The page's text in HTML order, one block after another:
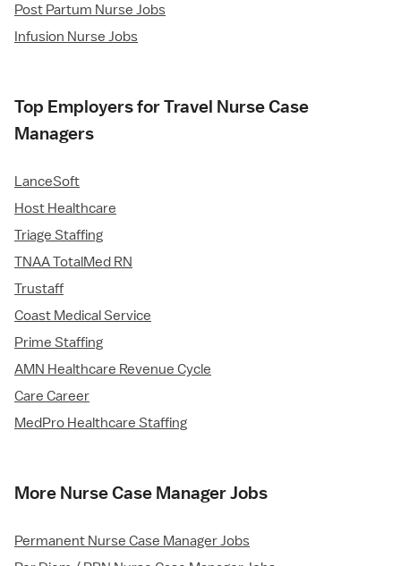
Post Partum Nurse Jobs
Infusion Nurse Jobs
Top Employers for Travel Nurse Case
Managers
LanceSoft
Host Healthcare
Triage Staffing
TNAA TotalMed RN
Trustaff
Coast Medical Service
Prime Staffing
AMN Healthcare Revenue Cycle
Care Career
MedPro Healthcare Staffing
More Nurse Case Manager Jobs
Permanent Nurse Case Manager Jobs